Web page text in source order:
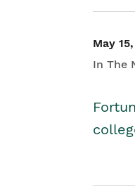
May
In The